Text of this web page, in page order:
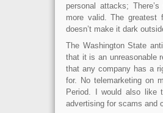
personal attacks;
more valid. The
doesn’t make it dark
The Washington State
that it is an unreasonable
that any company has a
for. No telemarketing on
Period. I would also
advertising for scams and